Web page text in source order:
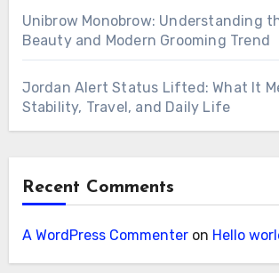
Unibrow Monobrow: Understanding
Beauty and Modern Grooming Trend
Jordan Alert Status Lifted: What It
Stability, Travel, and Daily Life
Recent Comments
A WordPress Commenteron Hello